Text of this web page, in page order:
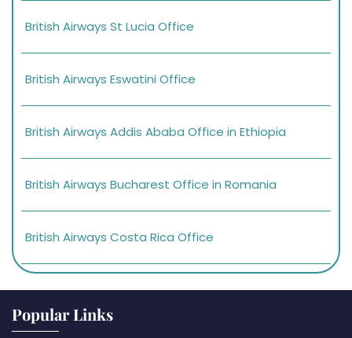
British Airways St Lucia Office
British Airways Eswatini Office
British Airways Addis Ababa Office in Ethiopia
British Airways Bucharest Office in Romania
British Airways Costa Rica Office
Popular Links